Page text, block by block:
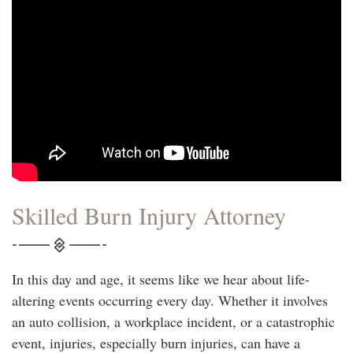
Skilled Burn Injury Attorney
In this day and age, it seems like we hear about life-
altering events occurring every day. Whether it involves
an auto collision, a workplace incident, or a catastrophic
event, injuries, especially burn injuries, can have a